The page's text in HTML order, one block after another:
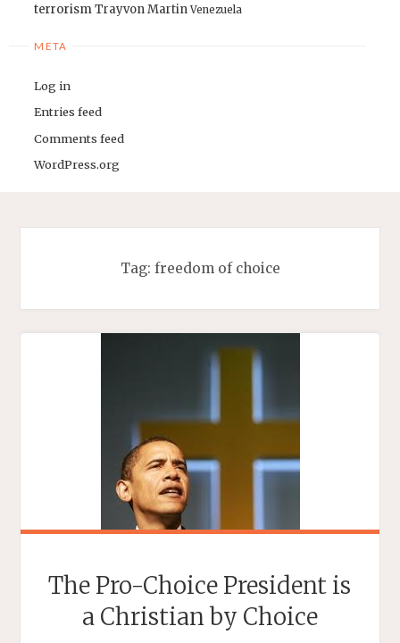
terrorismTrayvon Martin Venezuela
META
Log in
Entries feed
Comments feed
WordPress.org
Tag: freedom of choice
The Pro-Choice President is
a Christian by Choice